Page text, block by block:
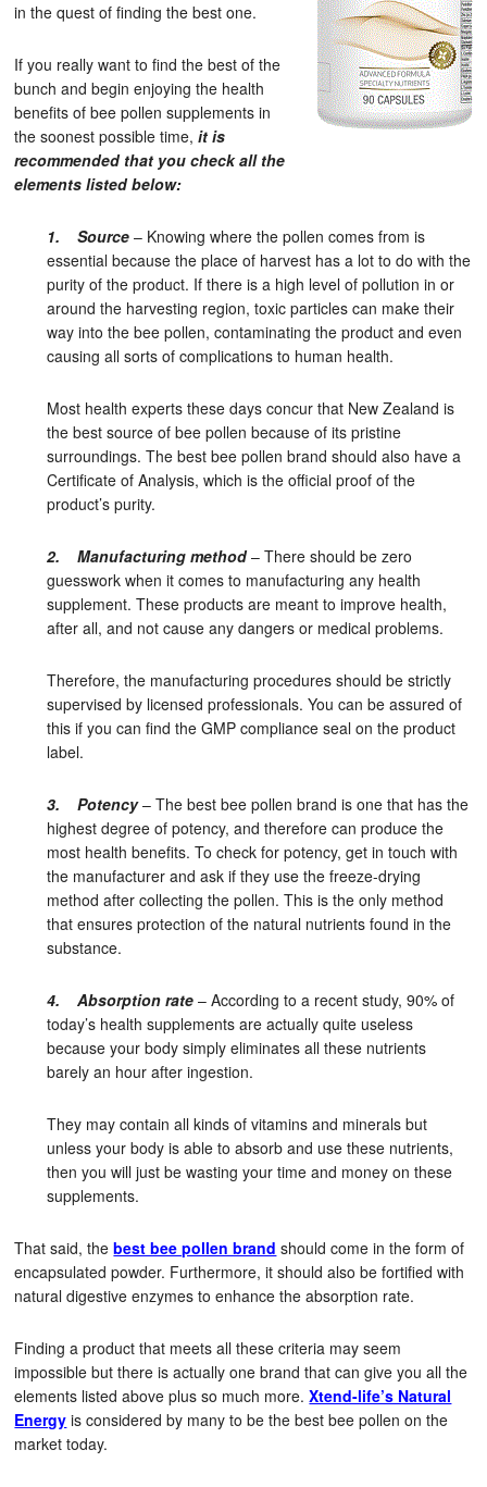
in the quest of finding the best one.
If you really want to find the best of the
bunch and begin enjoying the health
benefits of bee pollen supplements in
the soonest possible time,it is
recommended that you check all the
elements listed below:
1. Source – Knowing where the pollen comes from is
essential because the place of harvest has a lot to do with the
purity of the product. If there is a high level of pollution in or
around the harvesting region, toxic particles can make their
way into the bee pollen, contaminating the product and even
causing all sorts of complications to human health.
Most health experts these days concur that New Zealand is
the best source of bee pollen because of its pristine
surroundings. The best bee pollen brand should also have a
Certificate of Analysis, which is the official proof of the
product’s purity.
2. Manufacturing method– There should be zero
guesswork when it comes to manufacturing any health
supplement. These products are meant to improve health,
after all, and not cause any dangers or medical problems.
Therefore, the manufacturing procedures should be strictly
supervised by licensed professionals. You can be assured of
this if you can find the GMP compliance seal on the product
label.
3. Potency– The best bee pollen brand is one that has the
highest degree of potency, and therefore can produce the
most health benefits. To check for potency, get in touch with
the manufacturer and ask if they use the freeze-drying
method after collecting the pollen. This is the only method
that ensures protection of the natural nutrients found in the
substance.
4. Absorption rate – According to a recent study, 90% of
today’s health supplements are actually quite useless
because your body simply eliminates all these nutrients
barely an hour after ingestion.
They may contain all kinds of vitamins and minerals but
unless your body is able to absorb and use these nutrients,
then you will just be wasting your time and money on these
supplements.
That said, thebest bee pollen brand should come in the form of
encapsulated powder. Furthermore, it should also be fortified with
natural digestive enzymes to enhance the absorption rate.
Finding a product that meets all these criteria may seem
impossible but there is actually one brand that can give you all the
elements listed above plus so much more.Xtend-life’s Natural
Energy is considered by many to be the best bee pollen on the
market today.